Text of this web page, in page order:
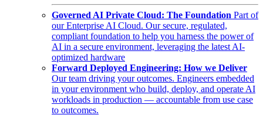
Governed AI Private Cloud: The Foundation Part of
our Enterprise AI Cloud. Our secure, regulated,
compliant foundation to help you harness the power of
AI in a secure environment, leveraging the latest AI-
optimized hardware
Forward Deployed Engineering: How we Deliver
Our team driving your outcomes. Engineers embedded
in your environment who build, deploy, and operate AI
workloads in production — accountable from use case
to outcomes.